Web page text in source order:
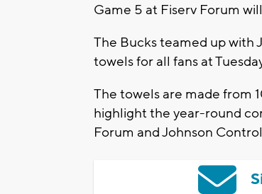
Game 5 at Fiserv Forum
The Bucks teamed up with
towels for all fans at
The towels are made from
highlight the year-round
Forum and Johnson